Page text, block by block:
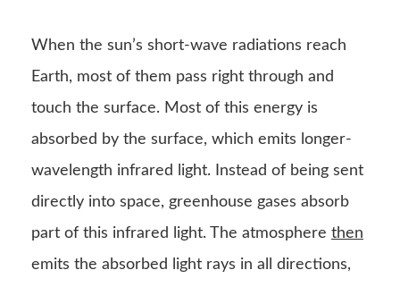
When the sun’s short-wave radiations reach
Earth, most of them pass right through and
touch the surface. Most of this energy is
absorbed by the surface, which emits longer-
wavelength infrared light. Instead of being sent
directly into space, greenhouse gases absorb
part of this infrared light. The atmosphere then
emits the absorbed light rays in all directions,